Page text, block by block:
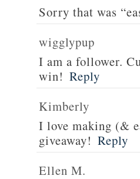
Sorry that was
wigglypup
I am a follower.
win! Reply
Kimberly
I love making (&
giveaway! Reply
Ellen M.